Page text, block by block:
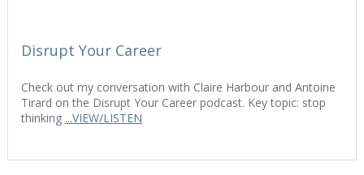
Disrupt Your Career
Check out my conversation with Claire Harbour and Antoine
Tirard on the Disrupt Your Career podcast. Key topic: stop
thinking ...VIEW/LISTEN